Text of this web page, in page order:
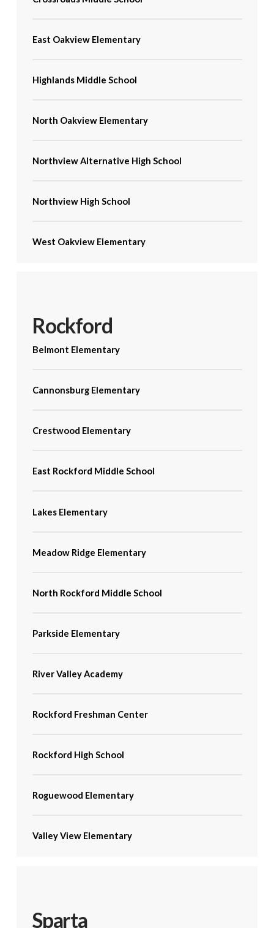
East Oakview Elementary
Highlands Middle School
North Oakview Elementary
Northview Alternative High School
Northview High School
West Oakview Elementary
Rockford
Belmont Elementary
Cannonsburg Elementary
Crestwood Elementary
East Rockford Middle School
Lakes Elementary
Meadow Ridge Elementary
North Rockford Middle School
Parkside Elementary
River Valley Academy
Rockford Freshman Center
Rockford High School
Roguewood Elementary
Valley View Elementary
Sparta